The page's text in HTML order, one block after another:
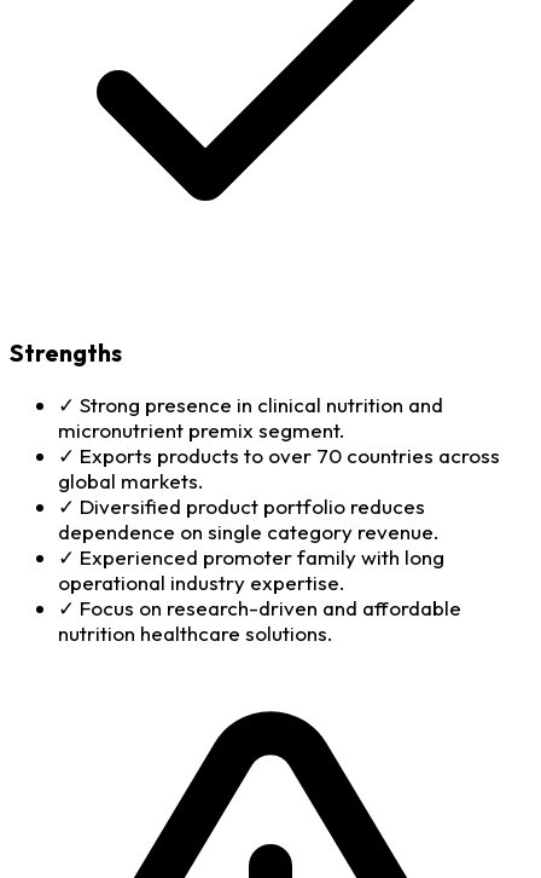
Strengths
✓ Strong presence in clinical nutrition and
micronutrient premix segment.
✓ Exports products to over 70 countries across
global markets.
✓ Diversified product portfolio reduces
dependence on single category revenue.
✓ Experienced promoter family with long
operational industry expertise.
✓ Focus on research-driven and affordable
nutrition healthcare solutions.